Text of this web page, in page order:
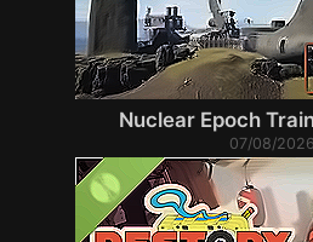
Nuclear Epoch
07/08/2026